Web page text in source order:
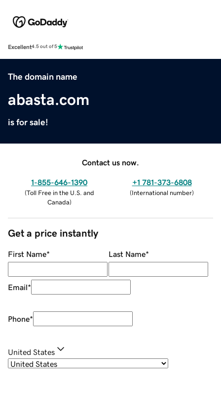
Excellent4.5 out of 5
The domain name
abasta.com
is for sale!
Contact us now.
1-855-646-1390
(Toll Free in the U.S. and
Canada)
+1 781-373-6808
(International number)
Get a price instantly
First Name* Last Name*
Email*
Phone*
United States